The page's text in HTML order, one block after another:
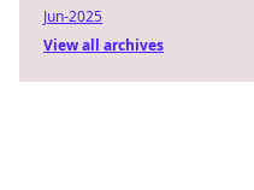
Jun-2025
View all archives